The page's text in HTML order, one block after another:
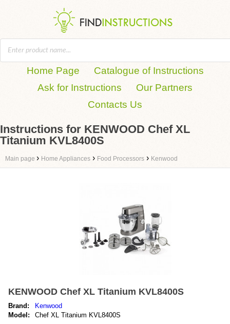
Home Page
Catalogue of Instructions
Ask for Instructions
Our Partners
Contacts Us
Instructions for KENWOOD Chef XL
Titanium KVL8400S
Main page › Home Appliances › Food Processors › Kenwood
KENWOOD Chef XL Titanium KVL8400S
Brand:
Kenwood
Model:
Chef XL Titanium KVL8400S